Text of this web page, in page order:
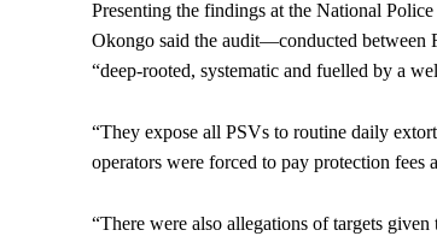
Presenting the findings at the National
Okongo said the audit—conducted between
“deep-rooted, systematic and fuelled by a
“They expose all PSVs to routine daily
operators were forced to pay protection fees
“There were also allegations of targets